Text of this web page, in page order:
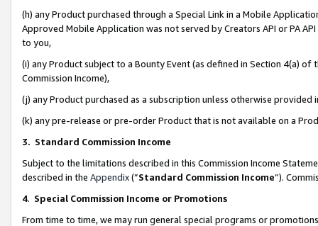
(h) any Product purchased through a Special Link in a Mobile
Approved Mobile Application was not served by Creators API or PA
to you,
(i) any Product subject to a Bounty Event (as defined in Section 4(a)
Commission Income),
(j) any Product purchased as a subscription unless otherwise provided
(k) any pre-release or pre-order Product that is not available on a
3. Standard Commission Income
Subject to the limitations described in this Commission Income
described in the Appendix(”Standard Commission Income”).
4. Special Commission Income or Promotions
From time to time, we may run general special programs or